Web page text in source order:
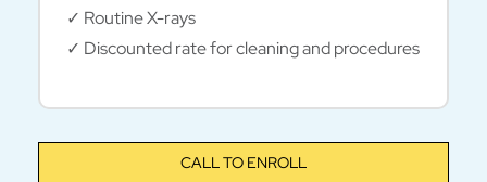
✓ Routine X-rays
✓ Discounted rate for cleaning and procedures
CALL TO ENROLL